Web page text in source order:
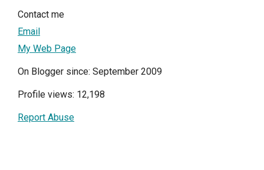
Contact me
Email
My Web Page
On Blogger since: September 2009
Profile views: 12,198
Report Abuse